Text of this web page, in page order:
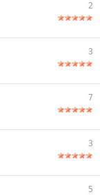
2
3
7
3
5